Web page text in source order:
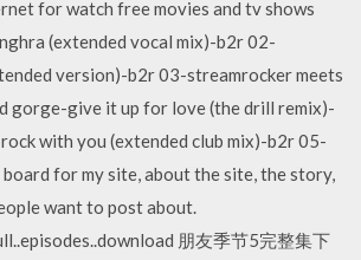
for watch free movies and tv shows
(extended vocal mix)-b2r 02-
version)-b2r 03-streamrocker meets
gorge-give it up for love (the drill remix)-
with you (extended club mix)-b2r 05-
for my site, about the site, the story,
want to post about.
朋友季节5完整集下